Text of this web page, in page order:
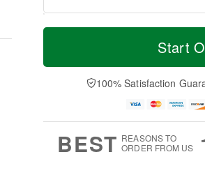
T
a
t
A
u
M
e
D
a
Start
100% Satisfaction
BEST REASONS TO
ORDER FROM US